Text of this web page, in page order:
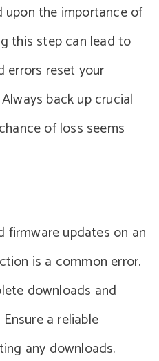
upon the importance of
this step can lead to
errors reset your
back up crucial
of loss seems
updates on an
is a common error.
downloads and
a reliable
any downloads.